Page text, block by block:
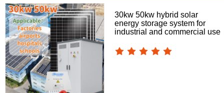
30kw 50kw hybrid solar
energy storage system for
industrial and commercial use